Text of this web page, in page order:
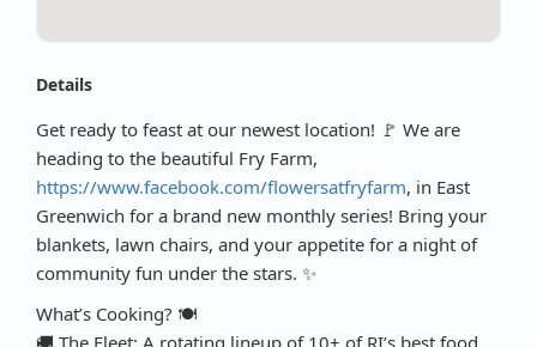
Details
Get ready to feast at our newest location! 🚩 We are
heading to the beautiful Fry Farm,
https://www.facebook.com/flowersatfryfarm, in East
Greenwich for a brand new monthly series! Bring your
blankets, lawn chairs, and your appetite for a night of
community fun under the stars. ✨
What’s Cooking? 🍽️
🚚 The Fleet: A rotating lineup of 10+ of RI’s best food